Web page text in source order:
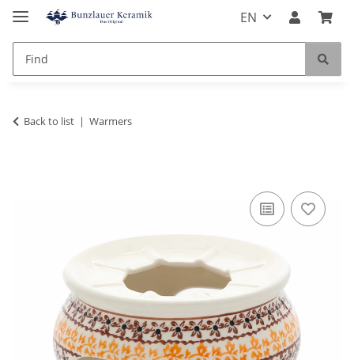
EN
Back to list Warmers